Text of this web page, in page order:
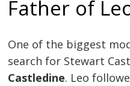
Father of
One of the biggest
search for Stewart
Castledine. Leo